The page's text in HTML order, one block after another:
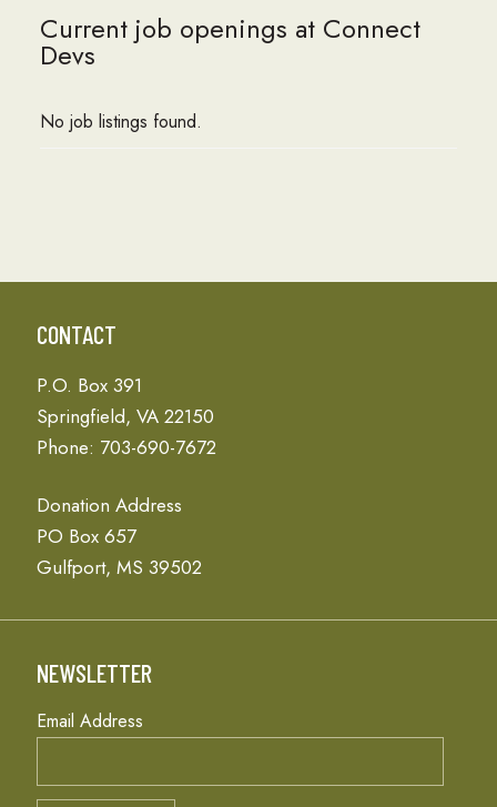
Current job openings at Connect
Devs
No job listings found.
CONTACT
P.O. Box 391
Springfield, VA 22150
Phone: 703-690-7672
Donation Address
PO Box 657
Gulfport, MS 39502
NEWSLETTER
Email Address